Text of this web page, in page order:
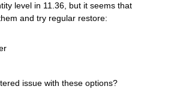
level in 11.36, but it seems that
and try regular restore:
issue with these options?